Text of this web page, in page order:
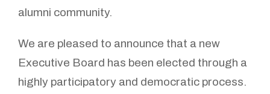
alumni community.
We are pleased to announce that a new
Executive Board has been elected through a
highly participatory and democratic process.